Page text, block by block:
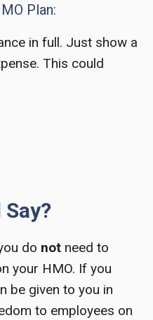
Plan:
in full. Just show a
This could
do not need to
your HMO. If you
be given to you in
to employees on